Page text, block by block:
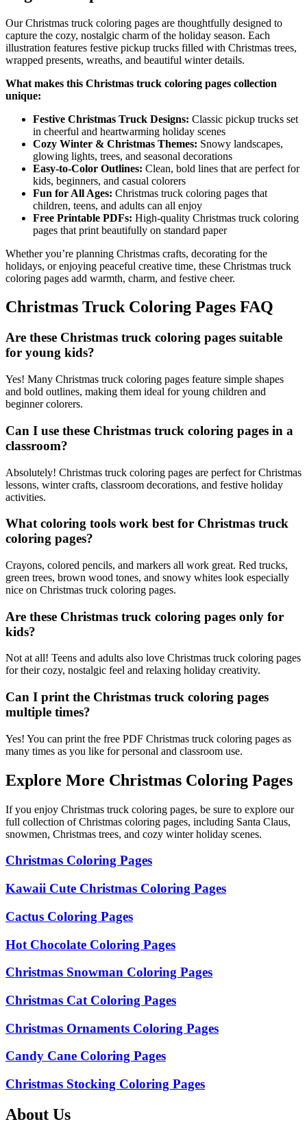
Our Christmas truck coloring pages are thoughtfully designed to
capture the cozy, nostalgic charm of the holiday season. Each
illustration features festive pickup trucks filled with Christmas trees,
wrapped presents, wreaths, and beautiful winter details.
What makes this Christmas truck coloring pages collection
unique:
Festive Christmas Truck Designs: Classic pickup trucks set
in cheerful and heartwarming holiday scenes
Cozy Winter & Christmas Themes: Snowy landscapes,
glowing lights, trees, and seasonal decorations
Easy-to-Color Outlines: Clean, bold lines that are perfect for
kids, beginners, and casual colorers
Fun for All Ages: Christmas truck coloring pages that
children, teens, and adults can all enjoy
Free Printable PDFs: High-quality Christmas truck coloring
pages that print beautifully on standard paper
Whether you’re planning Christmas crafts, decorating for the
holidays, or enjoying peaceful creative time, these Christmas truck
coloring pages add warmth, charm, and festive cheer.
Christmas Truck Coloring Pages FAQ
Are these Christmas truck coloring pages suitable
for young kids?
Yes! Many Christmas truck coloring pages feature simple shapes
and bold outlines, making them ideal for young children and
beginner colorers.
Can I use these Christmas truck coloring pages in a
classroom?
Absolutely! Christmas truck coloring pages are perfect for Christmas
lessons, winter crafts, classroom decorations, and festive holiday
activities.
What coloring tools work best for Christmas truck
coloring pages?
Crayons, colored pencils, and markers all work great. Red trucks,
green trees, brown wood tones, and snowy whites look especially
nice on Christmas truck coloring pages.
Are these Christmas truck coloring pages only for
kids?
Not at all! Teens and adults also love Christmas truck coloring pages
for their cozy, nostalgic feel and relaxing holiday creativity.
Can I print the Christmas truck coloring pages
multiple times?
Yes! You can print the free PDF Christmas truck coloring pages as
many times as you like for personal and classroom use.
Explore More Christmas Coloring Pages
If you enjoy Christmas truck coloring pages, be sure to explore our
full collection of Christmas coloring pages, including Santa Claus,
snowmen, Christmas trees, and cozy winter holiday scenes.
Christmas Coloring Pages
Kawaii Cute Christmas Coloring Pages
Cactus Coloring Pages
Hot Chocolate Coloring Pages
Christmas Snowman Coloring Pages
Christmas Cat Coloring Pages
Christmas Ornaments Coloring Pages
Candy Cane Coloring Pages
Christmas Stocking Coloring Pages
About Us